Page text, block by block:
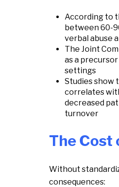
According to
between 60-
verbal abuse
The Joint
as a
settings
Studies show
correlates
decreased
turnover
The Cost
Without
consequences: